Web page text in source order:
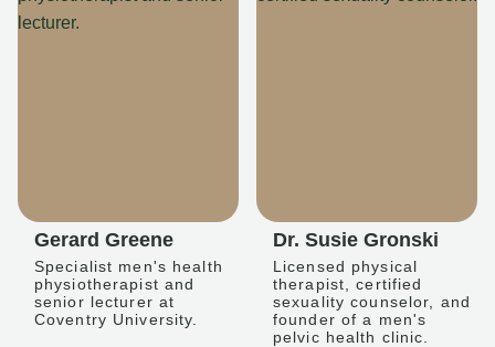
Gerard Greene
Specialist men's health
physiotherapist and
senior lecturer at
Coventry University.
Dr. Susie Gronski
Licensed physical
therapist, certified
sexuality counselor, and
founder of a men's
pelvic health clinic.